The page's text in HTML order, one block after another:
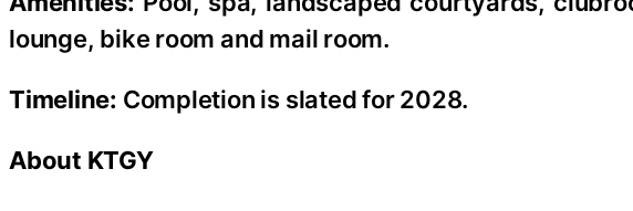
lounge, bike room and mail room.
Timeline: Completion is slated for 2028.
About KTGY